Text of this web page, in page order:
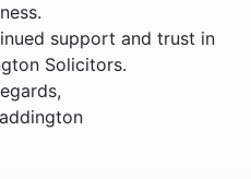
support and trust in
Solicitors.